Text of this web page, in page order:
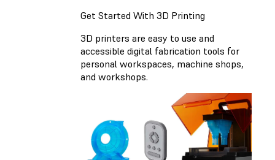
Get Started With 3D Printing
3D printers are easy to use and
accessible digital fabrication tools for
personal workspaces, machine shops,
and workshops.